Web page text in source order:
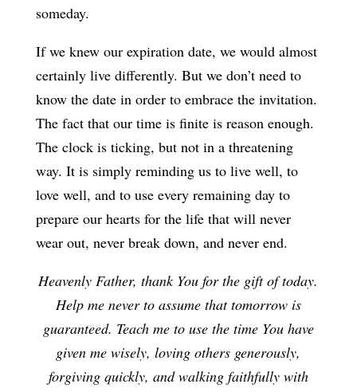
someday.
If we knew our expiration date, we would almost
certainly live differently. But we don’t need to
know the date in order to embrace the invitation.
The fact that our time is finite is reason enough.
The clock is ticking, but not in a threatening
way. It is simply reminding us to live well, to
love well, and to use every remaining day to
prepare our hearts for the life that will never
wear out, never break down, and never end.
Heavenly Father, thank You for the gift of today.
Help me never to assume that tomorrow is
guaranteed. Teach me to use the time You have
given me wisely, loving others generously,
forgiving quickly, and walking faithfully with